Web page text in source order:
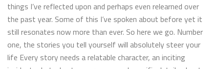
things I’ve reflected upon and perhaps even relearned over
the past year. Some of this I’ve spoken about before yet it
still resonates now more than ever. So here we go. Number
one, the stories you tell yourself will absolutely steer your
life Every story needs a relatable character, an inciting